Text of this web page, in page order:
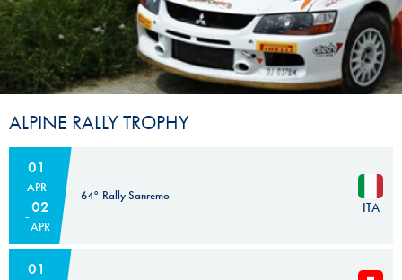
ALPINE RALLY TROPHY
01
APR
02
APR
64° Rally Sanremo
ITA
01